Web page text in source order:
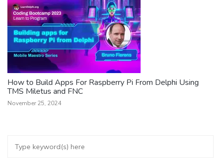
How to Build Apps For Raspberry Pi From Delphi Using
TMS Miletus and FNC
November 25, 2024